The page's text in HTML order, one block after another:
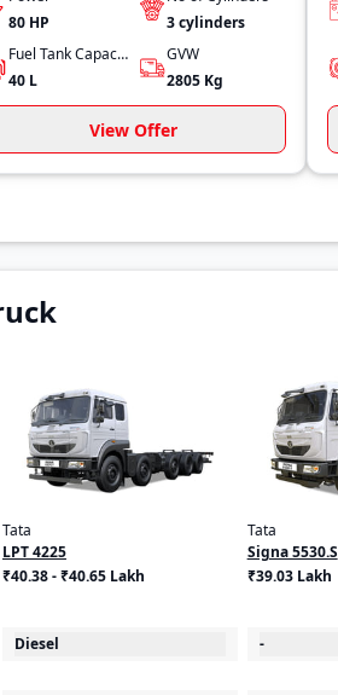
80 HP
3cylinders
Fuel Tank Capacity
40 L
GVW
2805 Kg
View Offer
Tata
LPT 4225
₹40.38 - ₹40.65 Lakh
Diesel
Tata
Signa 5530.S
₹39.03 Lakh
-